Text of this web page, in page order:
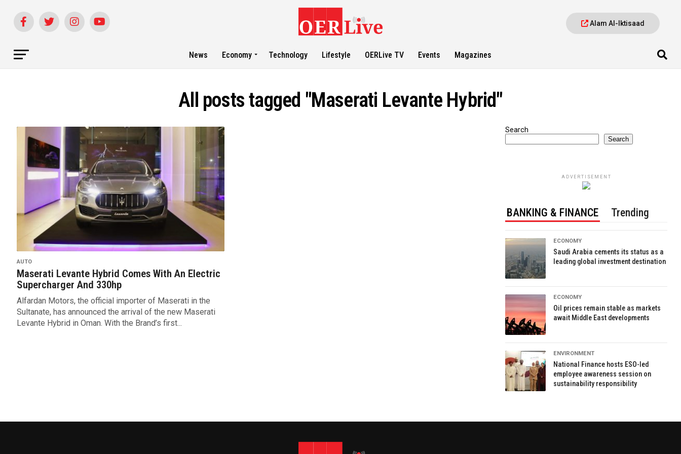
Alam Al-Iktisaad
News Economy Technology Lifestyle OERLive TV Events Magazines
All posts tagged "Maserati Levante Hybrid"
AUTO
Maserati Levante Hybrid Comes With An Electric
Supercharger And 330hp
Alfardan Motors, the official importer of Maserati in the
Sultanate, has announced the arrival of the new Maserati
Levante Hybrid in Oman. With the Brand’s first...
Search
Search
ADVERTISEMENT
BANKING & FINANCE Trending
ECONOMY
Saudi Arabia cements its status as a
leading global investment destination
ECONOMY
Oil prices remain stable as markets
await Middle East developments
ENVIRONMENT
National Finance hosts ESO-led
employee awareness session on
sustainability responsibility